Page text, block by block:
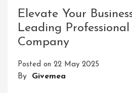
Elevate Your
Leading Professional
Company
Posted on 22 May 2025
By Givemea